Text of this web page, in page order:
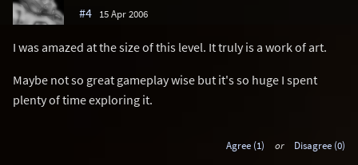
#4 15 Apr 2006
I was amazed at the size of this level. It truly is a work of art.
Maybe not so great gameplay wise but it's so huge I spent
plenty of time exploring it.
Agree (1) or Disagree (0)